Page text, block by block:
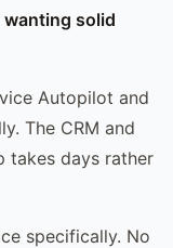
wanting solid
Autopilot and
The CRM and
takes days rather
specifically. No